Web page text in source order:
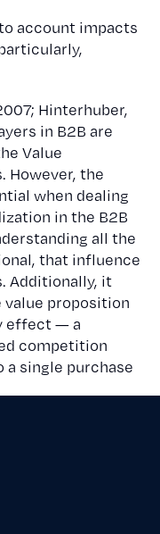
account impacts
Hinterhuber,
in B2B are
Value
However, the
when dealing
in the B2B
all the
that influence
Additionally, it
proposition
effect — a
competition
single purchase